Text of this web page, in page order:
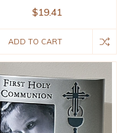
$19.41
ADD TO CART